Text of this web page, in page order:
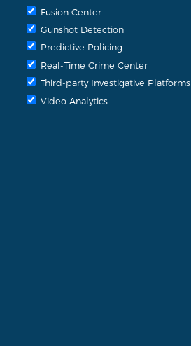
Fusion Center
Gunshot Detection
Predictive Policing
Real-Time Crime Center
Third-party Investigative Platforms
Video Analytics